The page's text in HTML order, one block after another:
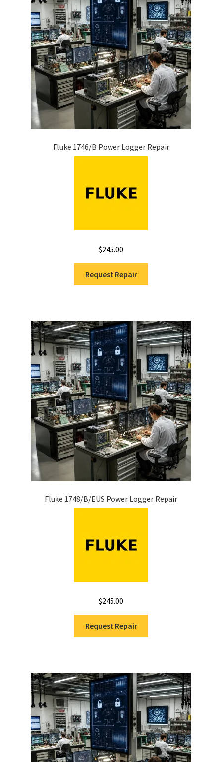
Fluke 1746/B Power Logger Repair
$245.00
Request Repair
Fluke 1748/B/EUS Power Logger Repair
$245.00
Request Repair